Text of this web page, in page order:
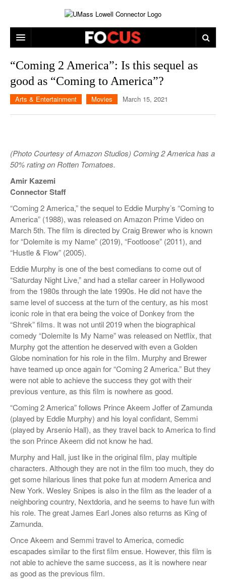
MUSIC
GAMES
CAMPUS LIFE
ON CAMPUS
NEWS
PROFESSIONAL LEAGUES
MULTIMEDIA
OPINION
PRINT ISSUES
“Coming 2 America”: Is this sequel as
good as “Coming to America”?
Arts & Entertainment Movies March 15, 2021
(Photo Courtesy of Amazon Studios) Coming 2 America has a
50% rating on Rotten Tomatoes.
Amir Kazemi
Connector Staff
“Coming 2 America,” the sequel to Eddie Murphy’s “Coming to
America” (1988), was released on Amazon Prime Video on
March 5th. The film is directed by Craig Brewer who is known
for “Dolemite is my Name” (2019), “Footloose” (2011), and
“Hustle & Flow” (2005).
Eddie Murphy is one of the best comedians to come out of
“Saturday Night Live,” and had a stellar career in Hollywood
from the 1980s through the late 1990s. He did not have the
same level of success at the turn of the century, as his most
iconic role in that era being the voice of Donkey from the
“Shrek” films. It was not until 2019 when the biographical
comedy “Dolemite Is My Name” was released on Netflix, that
Murphy got the attention he deserved with even a Golden
Globe nomination for his role in the film. Murphy and Brewer
have teamed up once again for “Coming 2 America.” But they
were not able to achieve the success they got with their
previous venture, as this film is nowhere as good.
“Coming 2 America” follows Prince Akeem Joffer of Zamunda
(played by Eddie Murphy) and his loyal confidant, Semmi
(played by Arsenio Hall), as they travel back to America to find
the son Prince Akeem did not know he had.
Murphy and Hall, just like in the original film, play multiple
characters. Although they are not in the film too much, they do
get some hilarious lines that poke fun at modern America and
New York. Wesley Snipes is also in the film as the leader of a
neighboring country, Nextdoria, and he seems to have fun with
his role. The great James Earl Jones also returns as King of
Zamunda.
Once Akeem and Semmi travel to America, comedic
escapades similar to the first film ensue. However, this film is
not able to achieve the same success, as it is nowhere near
as good as the previous film.